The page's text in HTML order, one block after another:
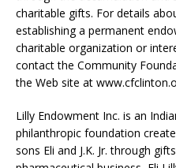
charitable gifts. For details
establishing a permanent
charitable organization or
contact the Community
the Web site at
Lilly Endowment Inc. is an
philanthropic foundation
sons Eli and J.K. Jr. through